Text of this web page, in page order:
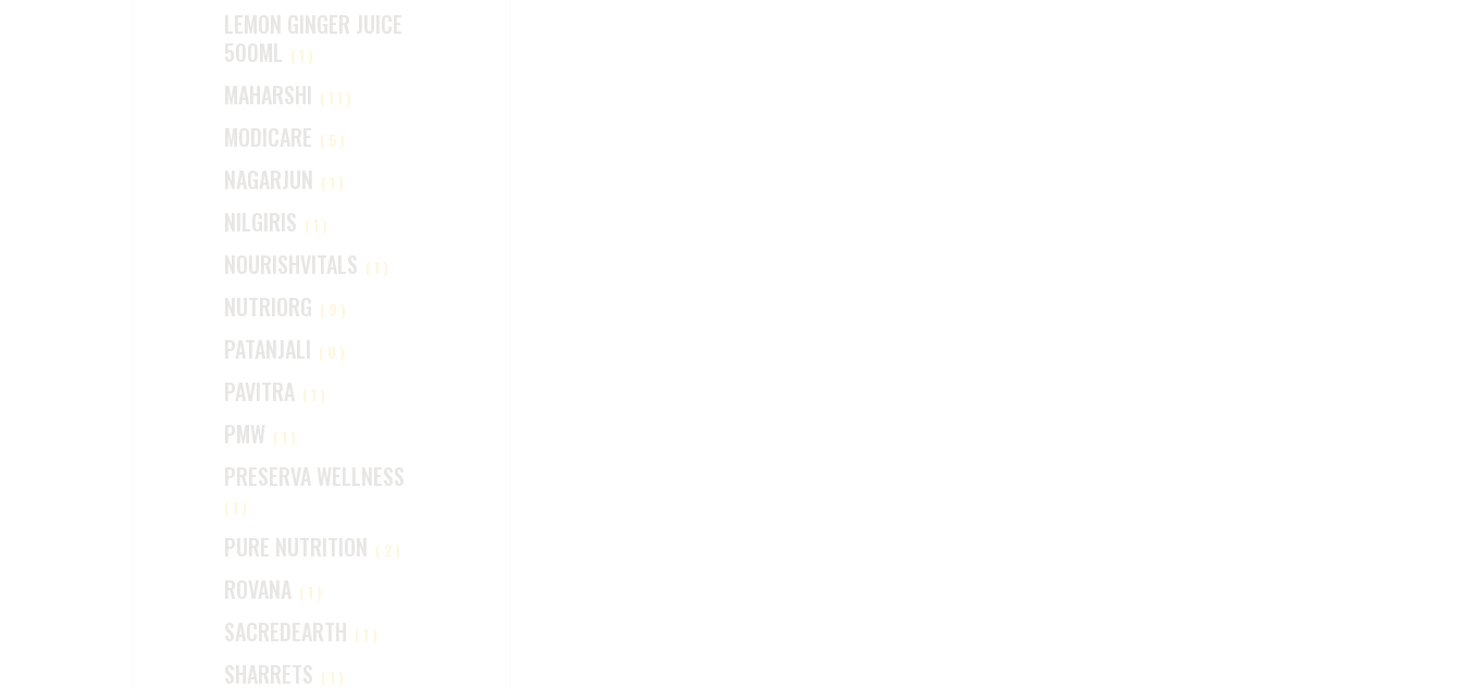
LEMON GINGER JUICE
500ML (1)
MAHARSHI (11)
MODICARE (5)
NAGARJUN (1)
NILGIRIS (1)
NOURISHVITALS (1)
NUTRIORG (9)
PATANJALI (0)
PAVITRA (1)
PMW (1)
PRESERVA WELLNESS
(1)
PURE NUTRITION (2)
ROVANA (1)
SACREDEARTH (1)
SHARRETS (1)